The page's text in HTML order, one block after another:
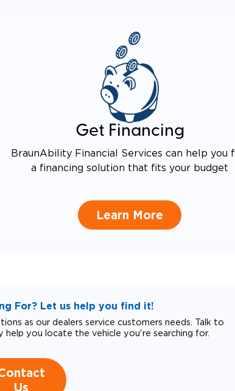
Get Financing
BraunAbility Financial Services can help you
a financing solution that fits your budget
Learn More
For? Let us help you find it!
as our dealers service customers needs. Talk to
help you locate the vehicle you're searching for.
Us